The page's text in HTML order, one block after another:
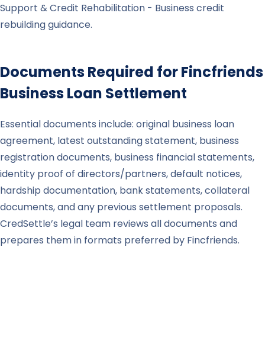
Support & Credit Rehabilitation - Business credit
rebuilding guidance.
Documents Required forFincfriends
Business Loan Settlement
Essential documents include: original business loan
agreement, latest outstanding statement, business
registration documents, business financial statements,
identity proof of directors/partners, default notices,
hardship documentation, bank statements, collateral
documents, and any previous settlement proposals.
CredSettle’s legal team reviews all documents and
prepares them in formats preferred by Fincfriends.